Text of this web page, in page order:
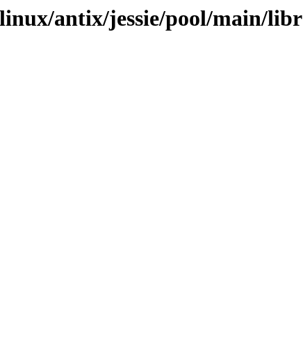
antix/jessie/pool/main/libr